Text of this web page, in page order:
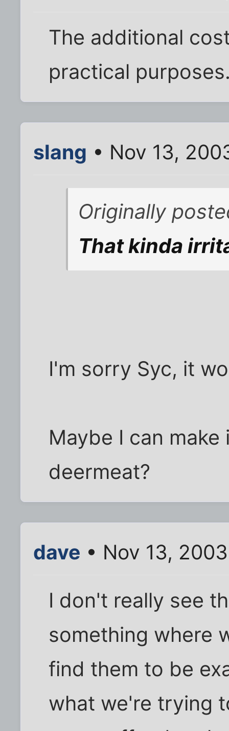
The additional
practical
slang • Nov 13,
Originally
That kinda
I'm sorry Syc, it
Maybe I can
deermeat?
dave • Nov 13,
I don't really see
something where
find them to be
what we're trying